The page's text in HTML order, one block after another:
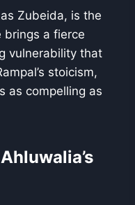
Zubeida, is the
brings a fierce
vulnerability that
stoicism,
as compelling as